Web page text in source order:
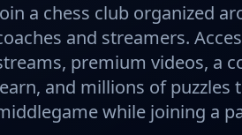
a chess club organized
and streamers.
premium videos, a
and millions of puzzles
while joining a